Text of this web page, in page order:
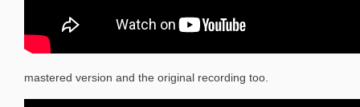
mastered version and the original recording too.